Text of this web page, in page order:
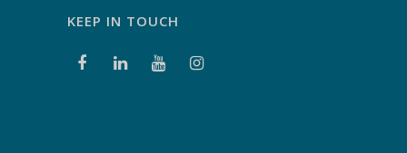
KEEP IN TOUCH